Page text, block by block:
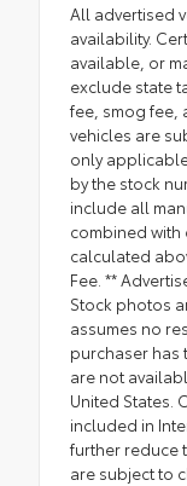
All advertised
availability.
available, or
exclude state
fee, smog fee,
vehicles are
only
by the stock
include all
combined with
calculated
Fee. **
Stock photos
assumes no
purchaser has
are not
United States.
included in
further reduce
are subject to